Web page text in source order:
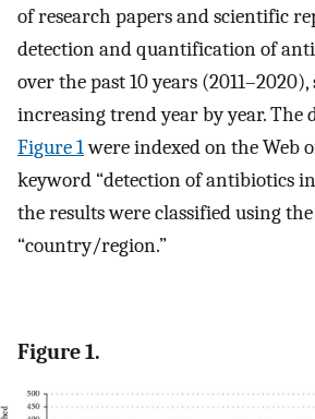
of research papers and scientific
detection and quantification of
over the past 10 years
increasing trend year by year. The
Figure 1were indexed on the Web
keyword “detection of antibiotics
the results were classified using
“country/region.”
Figure 1.